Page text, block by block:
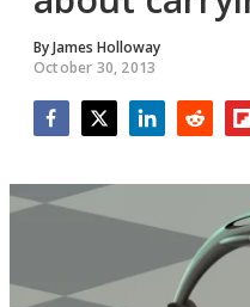
ByJames Holloway
October 30, 2013